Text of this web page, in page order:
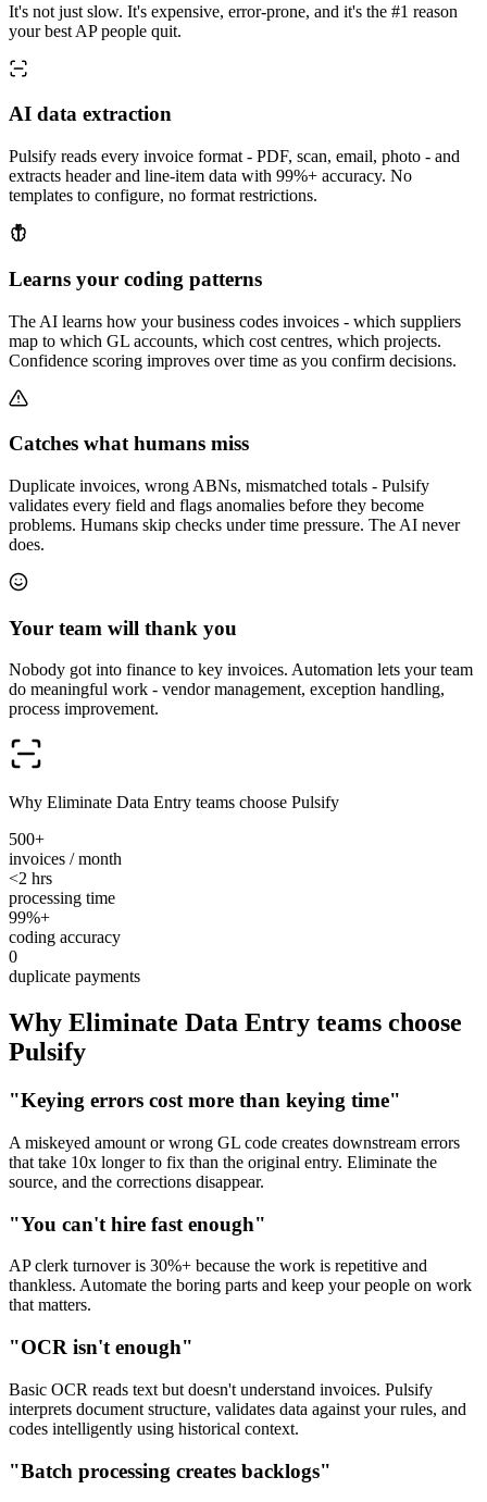
It's not just slow. It's expensive, error-prone, and it's the #1 reason
your best AP people quit.
AI data extraction
Pulsify reads every invoice format - PDF, scan, email, photo - and
extracts header and line-item data with 99%+ accuracy. No
templates to configure, no format restrictions.
Learns your coding patterns
The AI learns how your business codes invoices - which suppliers
map to which GL accounts, which cost centres, which projects.
Confidence scoring improves over time as you confirm decisions.
Catches what humans miss
Duplicate invoices, wrong ABNs, mismatched totals - Pulsify
validates every field and flags anomalies before they become
problems. Humans skip checks under time pressure. The AI never
does.
Your team will thank you
Nobody got into finance to key invoices. Automation lets your team
do meaningful work - vendor management, exception handling,
process improvement.
Why Eliminate Data Entry teams choose Pulsify
500+
invoices / month
<2 hrs
processing time
99%+
coding accuracy
0
duplicate payments
Why Eliminate Data Entry teams choose
Pulsify
"Keying errors cost more than keying time"
A miskeyed amount or wrong GL code creates downstream errors
that take 10x longer to fix than the original entry. Eliminate the
source, and the corrections disappear.
"You can't hire fast enough"
AP clerk turnover is 30%+ because the work is repetitive and
thankless. Automate the boring parts and keep your people on work
that matters.
"OCR isn't enough"
Basic OCR reads text but doesn't understand invoices. Pulsify
interprets document structure, validates data against your rules, and
codes intelligently using historical context.
"Batch processing creates backlogs"